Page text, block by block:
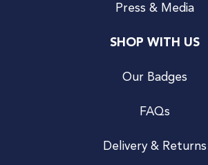
Press & Media
SHOP WITH US
Our Badges
FAQs
Delivery & Returns